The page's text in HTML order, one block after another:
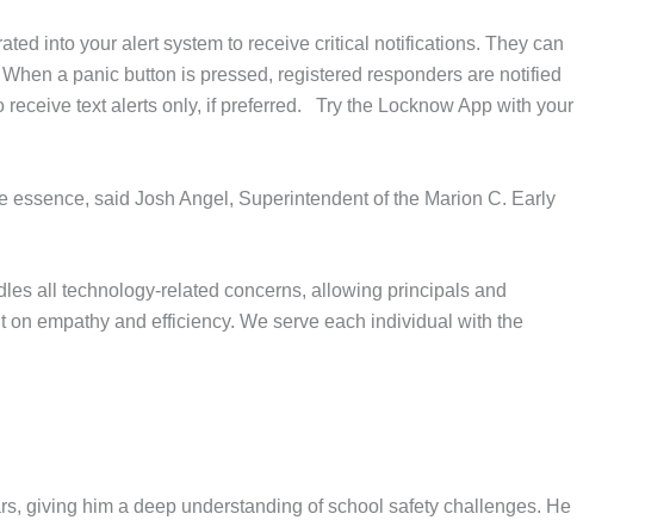
into your alert system to receive critical notifications. They can
a panic button is pressed, registered responders are notified
text alerts only, if preferred. Try the Locknow App with your
said Josh Angel, Superintendent of the Marion C. Early
all technology-related concerns, allowing principals and
empathy and efficiency. We serve each individual with the
giving him a deep understanding of school safety challenges. He